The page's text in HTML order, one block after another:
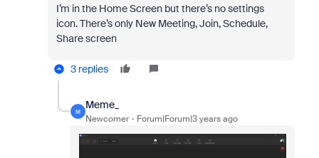
I’m in the Home Screen but there’s no settings
icon. There’s only New Meeting, Join, Schedule,
Share screen
3 replies
M
Meme_
Newcomer Forum|Forum|3 years ago